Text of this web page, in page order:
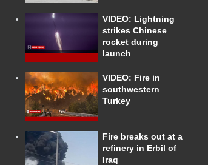
VIDEO: Lightning
strikes Chinese
rocket during
launch
VIDEO: Fire in
southwestern
Turkey
Fire breaks out at a
refinery in Erbil of
Iraq